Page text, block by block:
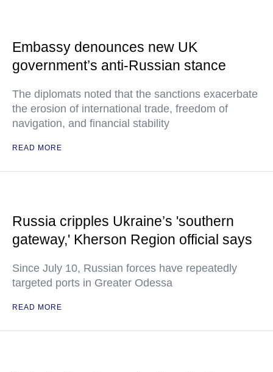
Embassy denounces new UK
government’s anti-Russian stance
The diplomats noted that the sanctions exacerbate
the erosion of international trade, freedom of
navigation, and financial stability
READ MORE
Russia cripples Ukraine’s 'southern
gateway,' Kherson Region official says
Since July 10, Russian forces have repeatedly
targeted ports in Greater Odessa
READ MORE